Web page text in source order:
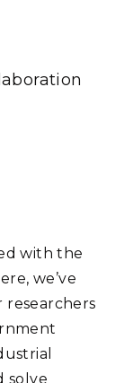
with the
we’ve
solve